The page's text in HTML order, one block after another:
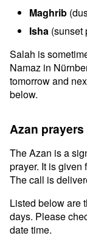
Maghrib
Isha (sunset
Salah is
Namaz in
tomorrow and
below.
Azan
The Azan is a
prayer. It is given
The call is
Listed below are
days. Please
date time.